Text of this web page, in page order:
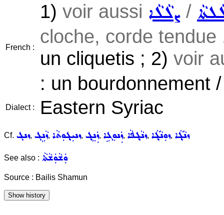
French :
1) voir aussi ܨܠܵܠܵܐ /
cloche, corde tendue
un cliquetis ; 2) voir
: un bourdonnement
Dialect : Eastern Syriac
Cf. ܙܢܓ, ܙܵܢܹܓ, ܙܢܝܼܓ݂ܘܼܬܵܐ, ܙܲܢܸܓ݂, ܙܲܢܘܼܓܹܐ, ܙܢܵܓ݂ܦܵܐ, ܙܘܼܢܵܓ݂ܵܐ, ܙܢܵܓ݂ܵܐ
See also : ܘܲܫܵܘܲܫܵܬܵܐ
Source : Bailis Shamun